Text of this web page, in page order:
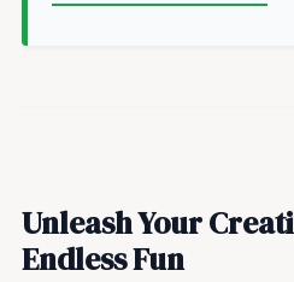
Unleash Your
Endless Fun